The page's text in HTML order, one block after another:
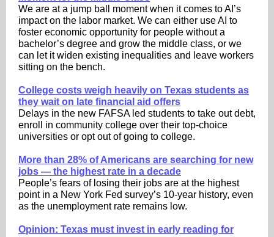
We are at a jump ball moment when it comes to AI’s
impact on the labor market. We can either use AI to
foster economic opportunity for people without a
bachelor’s degree and grow the middle class, or we
can let it widen existing inequalities and leave workers
sitting on the bench.
College costs weigh heavily on Texas students as
they wait on late financial aid offers
Delays in the new FAFSA led students to take out debt,
enroll in community college over their top-choice
universities or opt out of going to college.
More than 28% of Americans are searching for new
jobs — the highest rate in a decade
People’s fears of losing their jobs are at the highest
point in a New York Fed survey’s 10-year history, even
as the unemployment rate remains low.
Opinion: Texas must invest in early reading for